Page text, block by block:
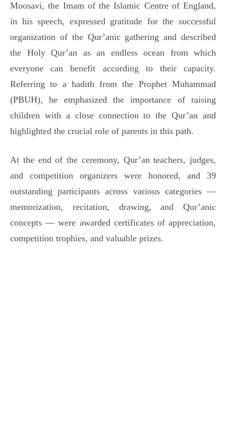
Moosavi, the Imam of the Islamic Centre of England,
in his speech, expressed gratitude for the successful
organization of the Qur’anic gathering and described
the Holy Qur’an as an endless ocean from which
everyone can benefit according to their capacity.
Referring to a hadith from the Prophet Muhammad
(PBUH), he emphasized the importance of raising
children with a close connection to the Qur’an and
highlighted the crucial role of parents in this path.
At the end of the ceremony, Qur’an teachers, judges,
and competition organizers were honored, and 39
outstanding participants across various categories —
memorization, recitation, drawing, and Qur’anic
concepts — were awarded certificates of appreciation,
competition trophies, and valuable prizes.